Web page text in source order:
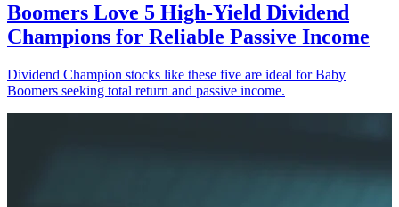
Boomers Love 5 High-Yield Dividend
Champions for Reliable Passive Income
Dividend Champion stocks like these five are ideal for Baby
Boomers seeking total return and passive income.